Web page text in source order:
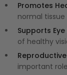
Promotes
normal
Supports
of healthy
important